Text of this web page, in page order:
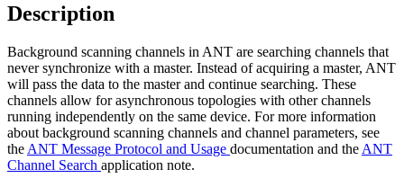
Description
Background scanning channels in ANT are searching channels that
never synchronize with a master. Instead of acquiring a master, ANT
will pass the data to the master and continue searching. These
channels allow for asynchronous topologies with other channels
running independently on the same device. For more information
about background scanning channels and channel parameters, see
the ANT Message Protocol and Usage documentation and the ANT
Channel Search application note.